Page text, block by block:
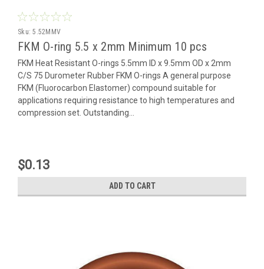
Sku: 5.52MMV
FKM O-ring 5.5 x 2mm Minimum 10 pcs
FKM Heat Resistant O-rings 5.5mm ID x 9.5mm OD x 2mm
C/S 75 Durometer Rubber FKM O-rings A general purpose
FKM (Fluorocarbon Elastomer) compound suitable for
applications requiring resistance to high temperatures and
compression set. Outstanding...
$0.13
ADD TO CART